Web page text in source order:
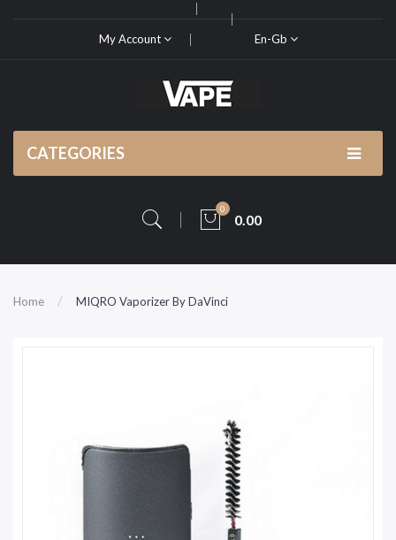
My Account En-Gb
CATEGORIES
0
0.00
Home MIQRO Vaporizer By DaVinci